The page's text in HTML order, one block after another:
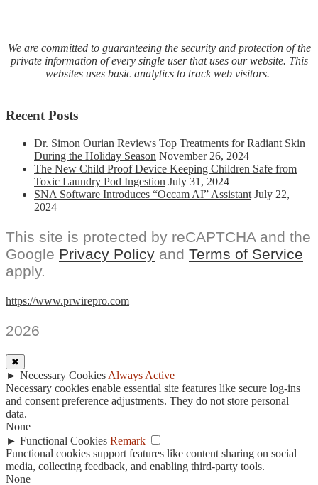
We are committed to guaranteeing the security and protection of the
private information of every single user that uses our website. This
websites uses basic analytics to track web visitors.
Recent Posts
Dr. Simon Ourian Reviews Top Treatments for Radiant Skin
During the Holiday Season November 26, 2024
The New Child Proof Device Keeping Children Safe from
Toxic Laundry Pod Ingestion July 31, 2024
SNA Software Introduces “Occam AI” Assistant July 22,
2024
This site is protected by reCAPTCHA and the
Google Privacy Policy and Terms of Service
apply.
https://www.prwirepro.com
2026
✖
► Necessary Cookies Always Active
Necessary cookies enable essential site features like secure log-ins
and consent preference adjustments. They do not store personal
data.
None
► Functional Cookies Remark
Functional cookies support features like content sharing on social
media, collecting feedback, and enabling third-party tools.
None